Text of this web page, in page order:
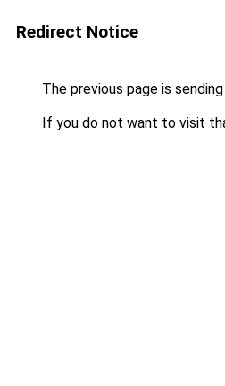
Redirect Notice
The previous page is
If you do not want to visit